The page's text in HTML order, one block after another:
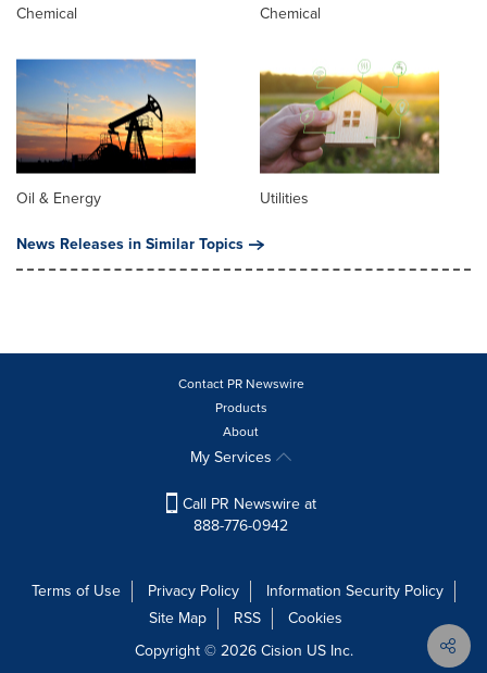
Chemical Chemical
Oil & Energy
Utilities
News Releases in Similar Topics
Contact PR Newswire
Products
About
My Services
Call PR Newswire at
888-776-0942
Terms of Use Privacy Policy
Information Security Policy
Site Map
RSS
Cookies
Copyright © 2026Cision US Inc.